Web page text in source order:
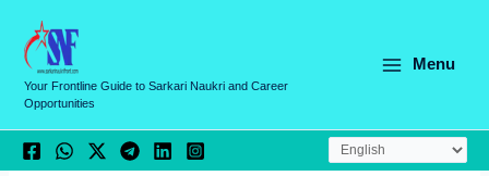
content
Your Frontline Guide to Sarkari Naukri and Career
Opportunities
Menu
a
e
g
o